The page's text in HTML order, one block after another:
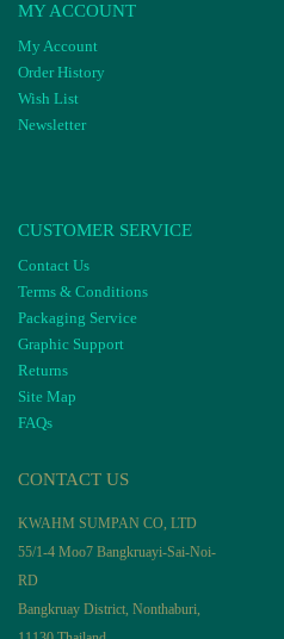
MY ACCOUNT
My Account
Order History
Wish List
Newsletter
CUSTOMER SERVICE
Contact Us
Terms & Conditions
Packaging Service
Graphic Support
Returns
Site Map
FAQs
CONTACT US
KWAHM SUMPAN CO, LTD
55/1-4 Moo7 Bangkruayi-Sai-Noi-
RD
Bangkruay District, Nonthaburi,